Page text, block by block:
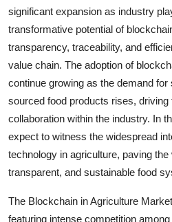
significant expansion as industry
transformative potential of
transparency, traceability, and
value chain. The adoption of
continue growing as the demand
sourced food products rises, driving
collaboration within the industry. In
expect to witness the widespread
technology in agriculture, paving
transparent, and sustainable food
The Blockchain in Agriculture
featuring intense competition